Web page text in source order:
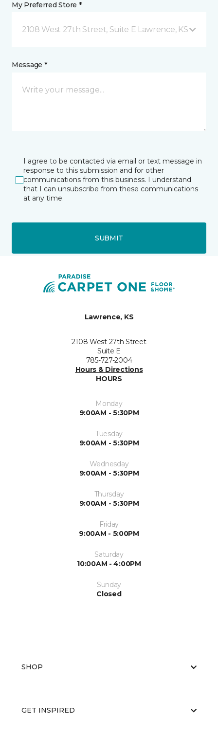
My Preferred Store *
2108 West 27th Street, Suite E Lawrence, KS
Message *
I agree to be contacted via email or text message in
response to this submission and for other
communications from this business. I understand
that I can unsubscribe from these communications
at any time.
SUBMIT
Lawrence, KS
2108 West 27th Street
Suite E
785-727-2004
Hours & Directions
HOURS
Monday
9:00AM - 5:30PM
Tuesday
9:00AM - 5:30PM
Wednesday
9:00AM - 5:30PM
Thursday
9:00AM - 5:30PM
Friday
9:00AM - 5:00PM
Saturday
10:00AM - 4:00PM
Sunday
Closed
SHOP
GET INSPIRED